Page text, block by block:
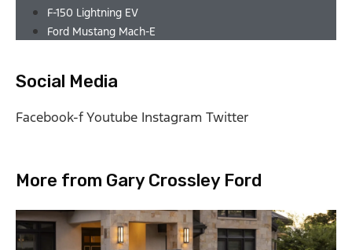
F-150 Lightning EV
Ford Mustang Mach-E
Social Media
Facebook-fYoutube Instagram Twitter
More from Gary Crossley Ford